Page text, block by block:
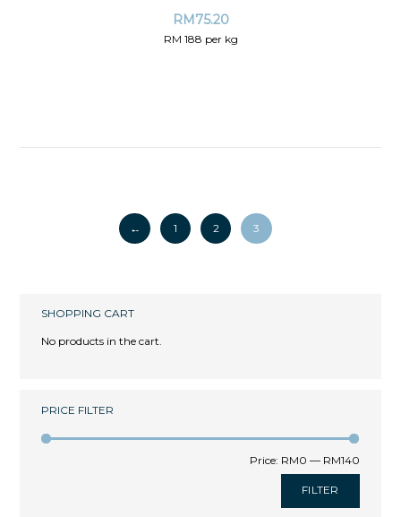
RM75.20
RM 188 per kg
← 1 2 3
SHOPPING CART
No products in the cart.
PRICE FILTER
FILTER
Price: RM0 — RM140